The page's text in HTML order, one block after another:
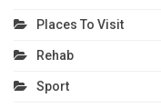
Places To Visit
Rehab
Sport